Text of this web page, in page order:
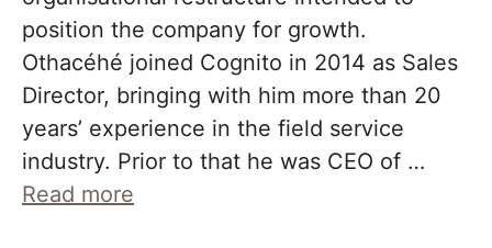
position the company for growth.
Othacéhé joined Cognito in 2014 as Sales
Director, bringing with him more than 20
years’ experience in the field service
industry. Prior to that he was CEO of …
Read more